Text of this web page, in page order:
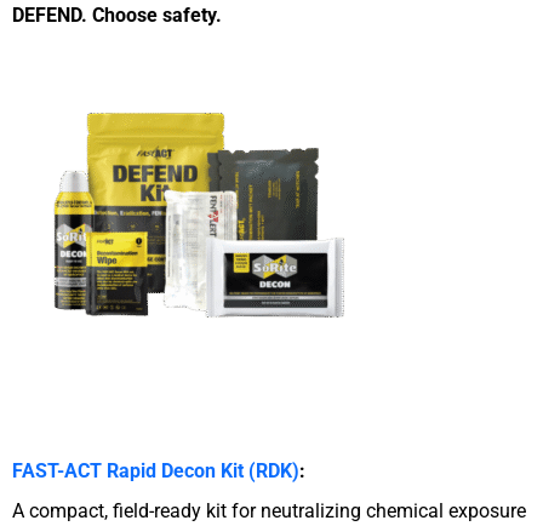
DEFEND. Choose safety.
FAST-ACT Rapid Decon Kit (RDK):
A compact, field-ready kit for neutralizing chemical exposure